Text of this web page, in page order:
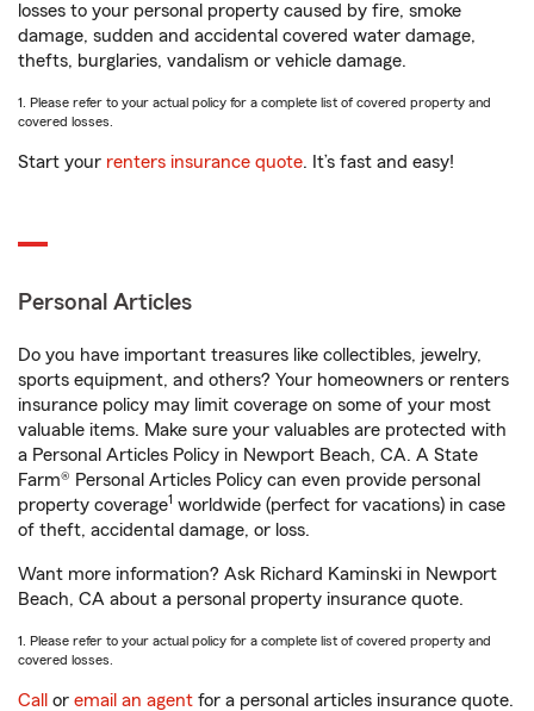
losses to your personal property caused by fire, smoke
damage, sudden and accidental covered water damage,
thefts, burglaries, vandalism or vehicle damage.
1. Please refer to your actual policy for a complete list of covered property and
covered losses.
Start your renters insurance quote. It’s fast and easy!
Personal Articles
Do you have important treasures like collectibles, jewelry,
sports equipment, and others? Your homeowners or renters
insurance policy may limit coverage on some of your most
valuable items. Make sure your valuables are protected with
a Personal Articles Policy in Newport Beach, CA. A State
Farm® Personal Articles Policy can even provide personal
property coverage1 worldwide (perfect for vacations) in case
of theft, accidental damage, or loss.
Want more information? Ask Richard Kaminski in Newport
Beach, CA about a personal property insurance quote.
1. Please refer to your actual policy for a complete list of covered property and
covered losses.
Call or email an agent for a personal articles insurance quote.